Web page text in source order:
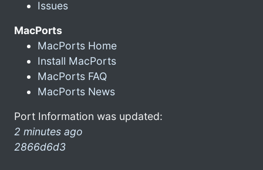
Issues
MacPorts
MacPorts Home
Install MacPorts
MacPorts FAQ
MacPorts News
Port Information was updated:
2 minutes ago
2866d6d3